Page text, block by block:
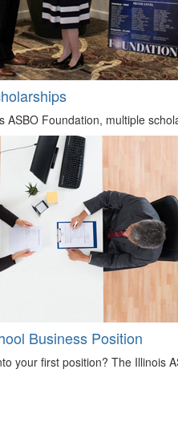
ASBO Foundation, multiple
Business Position
your first position? The Illinois